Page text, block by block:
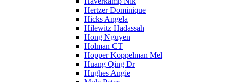
Hertzer Dominique
Hicks Angela
Hilewitz Hadassah
Hong Nguyen
Holman CT
Hopper Koppelman Mel
Huang Qing Dr
Hughes Angie